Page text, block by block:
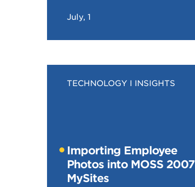
July, 1
TECHNOLOGY INSIGHTS
Importing Employee
Photos into MOSS 2007
MySites